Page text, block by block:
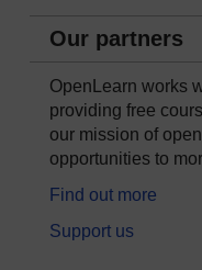
Our partners
OpenLearn works
providing free
our mission of
opportunities to
Find out more
Support us